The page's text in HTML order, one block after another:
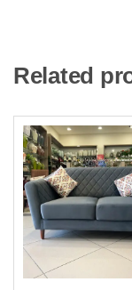
Related